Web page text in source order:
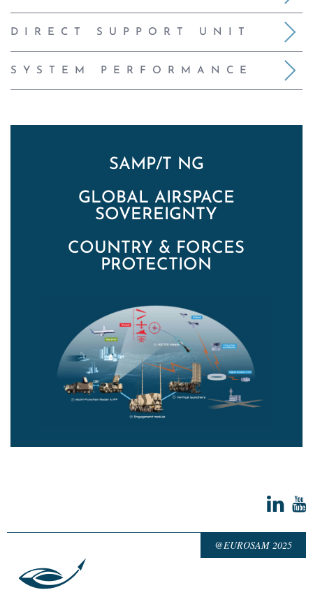
DIRECT SUPPORT UNIT
SYSTEM PERFORMANCE
SAMP/T NG
GLOBAL AIRSPACE
SOVEREIGNTY
COUNTRY & FORCES
PROTECTION
@EUROSAM 2025